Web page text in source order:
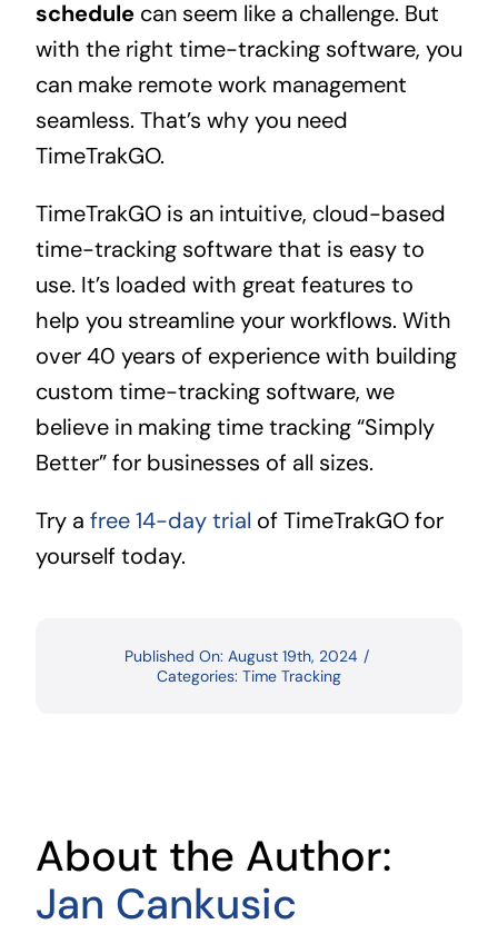
schedulecan seem like a challenge. But
with the right time-tracking software, you
can make remote work management
seamless. That’s why you need
TimeTrakGO.
TimeTrakGO is an intuitive, cloud-based
time-tracking software that is easy to
use. It’s loaded with great features to
help you streamline your workflows. With
over 40 years of experience with building
custom time-tracking software, we
believe in making time tracking “Simply
Better” for businesses of all sizes.
Try a free 14-day trial of TimeTrakGO for
yourself today.
Published On: August 19th, 2024 /
Categories: Time Tracking
About the Author:
Jan Cankusic